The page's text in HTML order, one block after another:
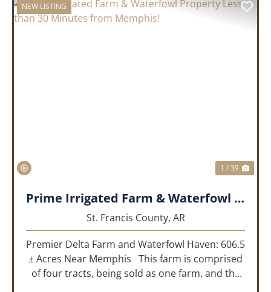
NEW LISTING
1 / 39
Prime Irrigated Farm & Waterfowl Property Less than 30 Minutes from Memphis!
St. Francis County, AR
Premier Delta Farm and Waterfowl Haven: 606.5
± Acres Near Memphis This farm is comprised
of four tracts, being sold as one farm, and the